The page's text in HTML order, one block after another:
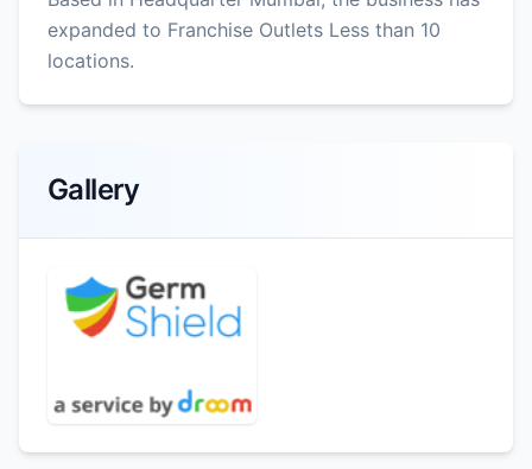
expanded to Franchise Outlets Less than 10
locations.
Gallery